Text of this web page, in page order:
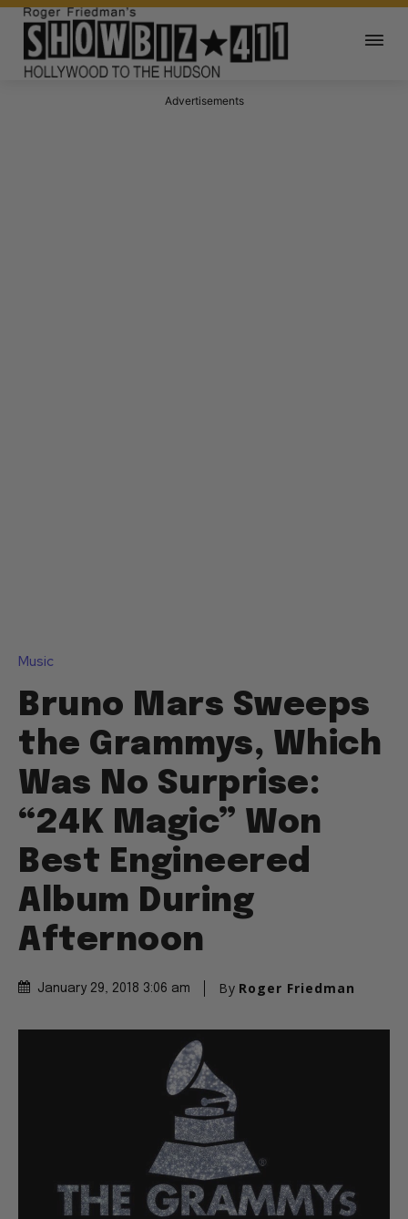
Advertisements
Music
Bruno Mars Sweeps
the Grammys, Which
Was No Surprise:
“24K Magic” Won
Best Engineered
Album During
Afternoon
January 29, 2018 3:06 am By Roger Friedman